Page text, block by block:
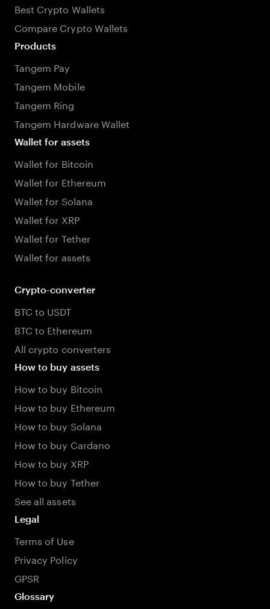
Best Crypto Wallets
Compare Crypto Wallets
Products
Tangem Pay
Tangem Mobile
Tangem Ring
Tangem Hardware Wallet
Wallet for assets
Wallet for Bitcoin
Wallet for Ethereum
Wallet for Solana
Wallet for XRP
Wallet for Tether
Wallet for assets
Crypto-converter
BTC to USDT
BTC to Ethereum
All crypto converters
How to buy assets
How to buy Bitcoin
How to buy Ethereum
How to buy Solana
How to buy Cardano
How to buy XRP
How to buy Tether
See all assets
Legal
Terms of Use
Privacy Policy
GPSR
Glossary